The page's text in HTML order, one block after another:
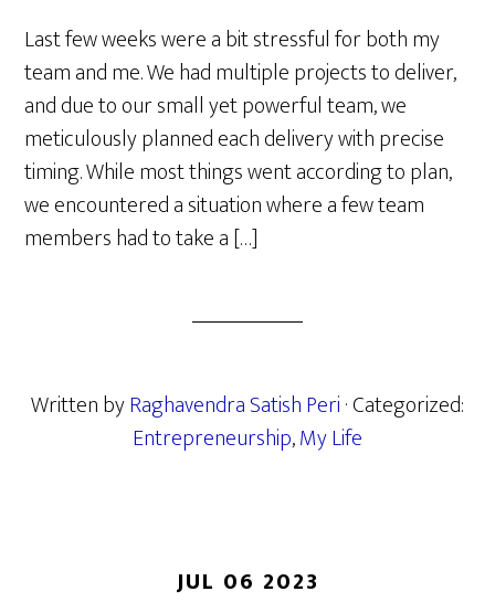
Last few weeks were a bit stressful for both my
team and me. We had multiple projects to deliver,
and due to our small yet powerful team, we
meticulously planned each delivery with precise
timing. While most things went according to plan,
we encountered a situation where a few team
members had to take a […]
Written byRaghavendra Satish Peri· Categorized:
Entrepreneurship,My Life
JUL 06 2023